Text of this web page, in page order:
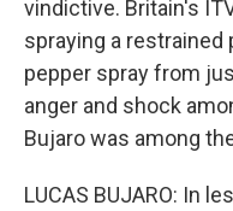
vindictive. Britain's
spraying a
pepper spray from
anger and shock
Bujaro was among
LUCAS BUJARO: In